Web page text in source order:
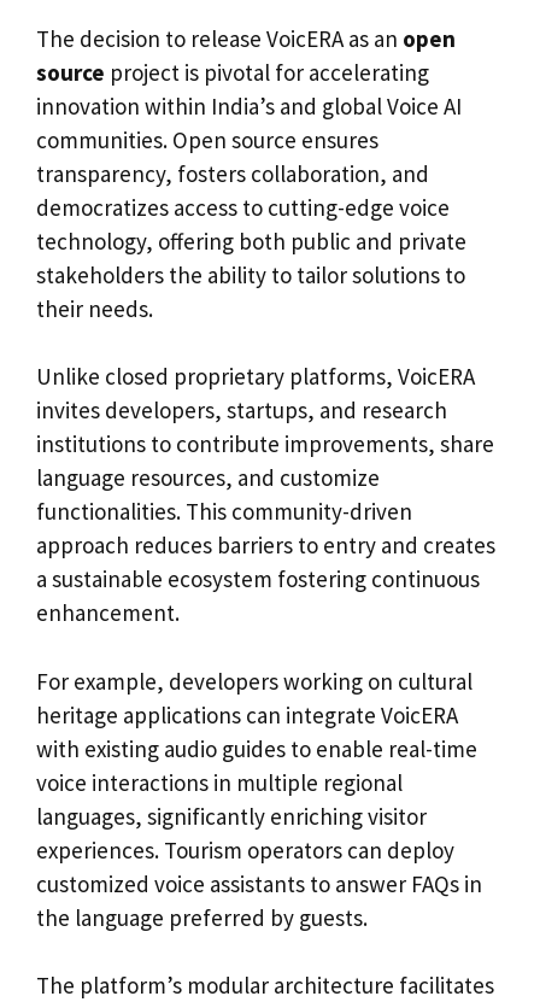
The decision to release VoicERA as an open
source project is pivotal for accelerating
innovation within India’s and global Voice AI
communities. Open source ensures
transparency, fosters collaboration, and
democratizes access to cutting-edge voice
technology, offering both public and private
stakeholders the ability to tailor solutions to
their needs.
Unlike closed proprietary platforms, VoicERA
invites developers, startups, and research
institutions to contribute improvements, share
language resources, and customize
functionalities. This community-driven
approach reduces barriers to entry and creates
a sustainable ecosystem fostering continuous
enhancement.
For example, developers working on cultural
heritage applications can integrate VoicERA
with existing audio guides to enable real-time
voice interactions in multiple regional
languages, significantly enriching visitor
experiences. Tourism operators can deploy
customized voice assistants to answer FAQs in
the language preferred by guests.
The platform’s modular architecture facilitates